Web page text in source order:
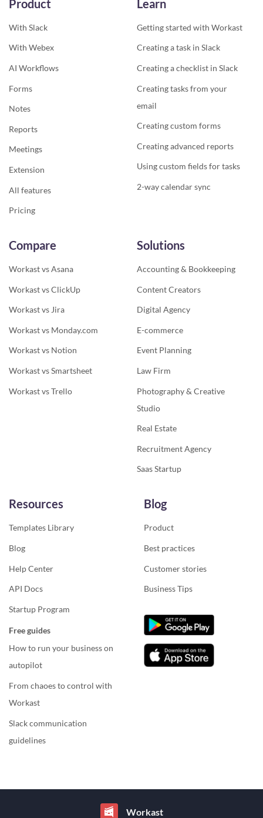
Product
With Slack
With Webex
AI Workflows
Forms
Notes
Reports
Meetings
Extension
All features
Pricing
Learn
Getting started with Workast
Creating a task in Slack
Creating a checklist in Slack
Creating tasks from your
email
Creating custom forms
Creating advanced reports
Using custom fields for tasks
2-way calendar sync
Compare
Workast vs Asana
Workast vs ClickUp
Workast vs Jira
Workast vs Monday.com
Workast vs Notion
Workast vs Smartsheet
Workast vs Trello
Solutions
Accounting & Bookkeeping
Content Creators
Digital Agency
E-commerce
Event Planning
Law Firm
Photography & Creative
Studio
Real Estate
Recruitment Agency
Saas Startup
Resources
Templates Library
Blog
Help Center
API Docs
Startup Program
Free guides
How to run your business on
autopilot
From chaoes to control with
Workast
Slack communication
guidelines
Blog
Product
Best practices
Customer stories
Business Tips
Workast